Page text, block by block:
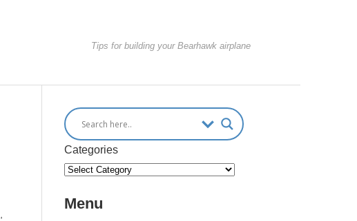
Tips for building your Bearhawk airplane
Categories
Menu